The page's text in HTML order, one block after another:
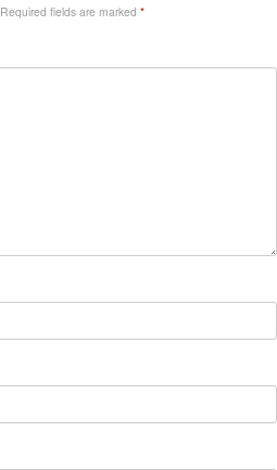
Required fields are marked *